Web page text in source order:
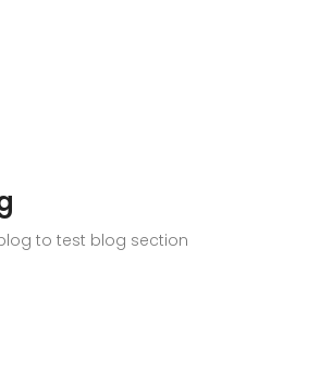
to test blog section